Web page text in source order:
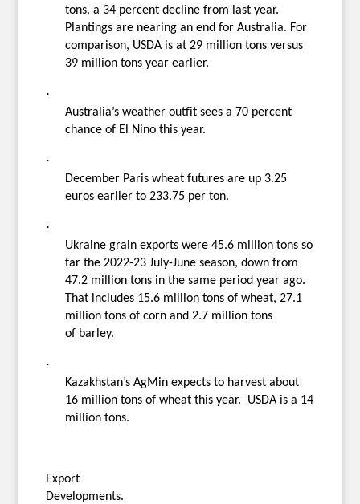
tons, a 34 percent decline from last year.
Plantings are nearing an end for Australia. For
comparison, USDA is at 29 million tons versus
39 million tons year earlier.
·
Australia’s weather outfit sees a 70 percent
chance of El Nino this year.
·
December Paris wheat futures are up 3.25
euros earlier to 233.75 per ton.
·
Ukraine grain exports were 45.6 million tons so
far the 2022-23 July-June season, down from
47.2 million tons in the same period year ago.
That includes 15.6 million tons of wheat, 27.1
million tons of corn and 2.7 million tons
of barley.
·
Kazakhstan’s AgMin expects to harvest about
16 million tons of wheat this year. USDA is a 14
million tons.
Export
Developments.